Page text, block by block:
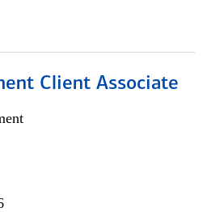
Client Associate